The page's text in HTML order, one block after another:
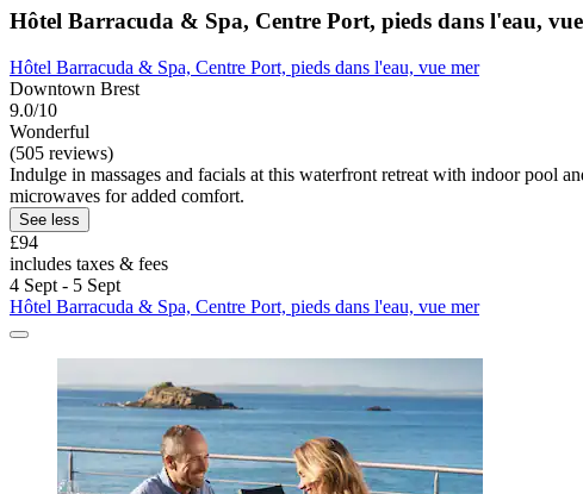
Hôtel Barracuda & Spa, Centre Port, pieds dans l'eau,
Hôtel Barracuda & Spa, Centre Port, pieds dans l'eau, vue mer
Downtown Brest
9.0/10
Wonderful
(505 reviews)
Indulge in massages and facials at this waterfront retreat with indoor pool
microwaves for added comfort.
See less
£94
includes taxes & fees
4 Sept - 5 Sept
Hôtel Barracuda & Spa, Centre Port, pieds dans l'eau, vue mer